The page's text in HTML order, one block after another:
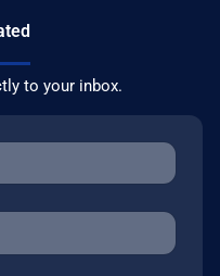
to your inbox.